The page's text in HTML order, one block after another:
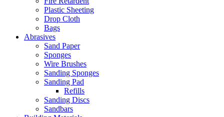
Plastic Sheeting
Drop Cloth
Bags
Abrasives
Sand Paper
Sponges
Wire Brushes
Sanding Sponges
Sanding Pad
Refills
Sanding Discs
Sandbars